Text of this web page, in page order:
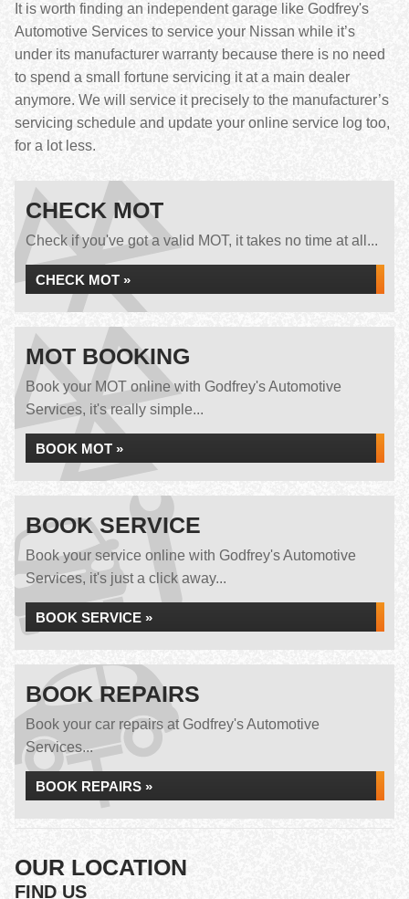
It is worth finding an independent garage like Godfrey's
Automotive Services to service your Nissan while it’s
under its manufacturer warranty because there is no need
to spend a small fortune servicing it at a main dealer
anymore. We will service it precisely to the manufacturer’s
servicing schedule and update your online service log too,
for a lot less.
CHECK MOT
Check if you've got a valid MOT, it takes no time at all...
CHECK MOT »
MOT BOOKING
Book your MOT online with Godfrey's Automotive
Services, it's really simple...
BOOK MOT »
BOOK SERVICE
Book your service online with Godfrey's Automotive
Services, it's just a click away...
BOOK SERVICE »
BOOK REPAIRS
Book your car repairs at Godfrey's Automotive
Services...
BOOK REPAIRS »
OUR LOCATION
FIND US